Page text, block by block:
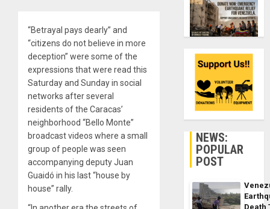
“Betrayal pays dearly” and
“citizens do not believe in more
deception” were some of the
expressions that were read this
Saturday and Sunday in social
networks after several
residents of the Caracas’
neighborhood “Bello Monte”
broadcast videos where a small
group of people was seen
accompanying deputy Juan
Guaidó in his last “house by
house” rally.
NEWS:
POPULAR
POST
Death